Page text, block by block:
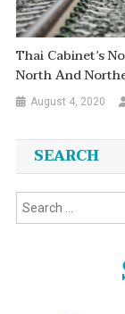
Thai Cabinet’s
North And
August 4, 2020
SEARCH